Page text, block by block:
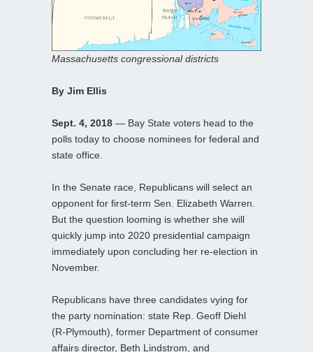
Massachusetts congressional districts
By Jim Ellis
Sept. 4, 2018 — Bay State voters head to the
polls today to choose nominees for federal and
state office.
In the Senate race, Republicans will select an
opponent for first-term Sen. Elizabeth Warren.
But the question looming is whether she will
quickly jump into 2020 presidential campaign
immediately upon concluding her re-election in
November.
Republicans have three candidates vying for
the party nomination: state Rep. Geoff Diehl
(R-Plymouth), former Department of consumer
affairs director, Beth Lindstrom, and